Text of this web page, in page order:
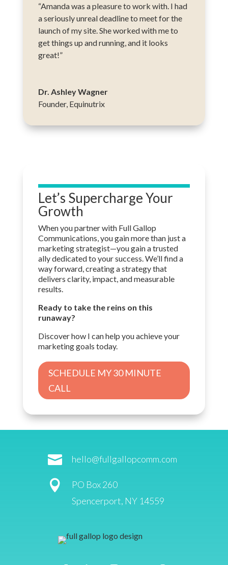
“Amanda was a pleasure to work with. I had
a seriously unreal deadline to meet for the
launch of my site. She worked with me to
get things up and running, and it looks
great!”
Dr. Ashley Wagner
Founder, Equinutrix
Let’s Supercharge Your
Growth
When you partner with Full Gallop
Communications, you gain more than just a
marketing strategist—you gaina trusted
ally dedicated to your success. We’ll find a
way forward, creating a strategy that
delivers clarity, impact, and measurable
results.
Ready to take the reins on this
runaway?
Discover how I can help you achieve your
marketing goals today.
SCHEDULE MY 30 MINUTE
CALL
 hello@fullgallopcomm.com

PO Box 260
Spencerport, NY 14559